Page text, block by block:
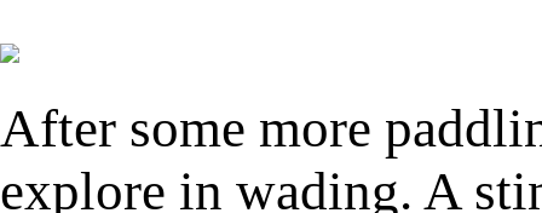
After some more
explore in wading. A